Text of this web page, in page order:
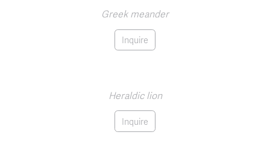
Greek meander
Inquire
Heraldic lion
Inquire